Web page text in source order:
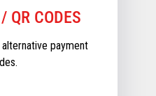
QR CODES
payment